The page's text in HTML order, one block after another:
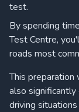
test.
By spending
Test Centre,
roads most
This
also
driving